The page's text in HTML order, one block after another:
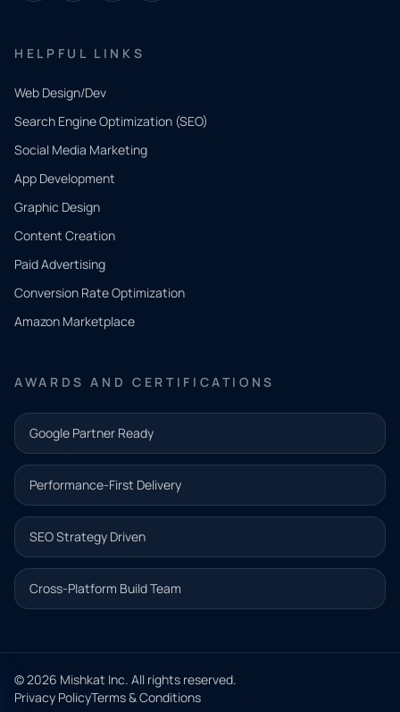
HELPFUL LINKS
Web Design/Dev
Search Engine Optimization (SEO)
Social Media Marketing
App Development
Graphic Design
Content Creation
Paid Advertising
Conversion Rate Optimization
Amazon Marketplace
AWARDS AND CERTIFICATIONS
Google Partner Ready
Performance-First Delivery
SEO Strategy Driven
Cross-Platform Build Team
© 2026 Mishkat Inc. All rights reserved.
Privacy PolicyTerms & Conditions
QUICK
CONTACT
Tell us
what
you
need.
and our
team will
follow up
with the
next step.
Name*
Email address*